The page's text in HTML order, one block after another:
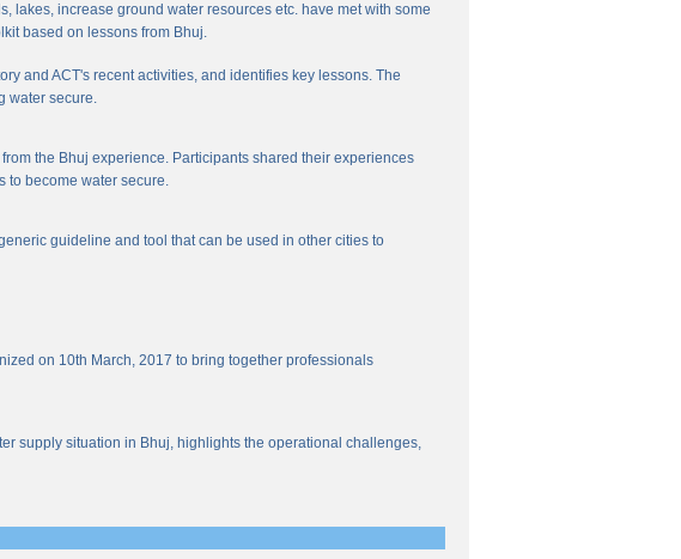
lakes, increase ground water resources etc. have met with some
based on lessons from Bhuj.
and ACT's recent activities, and identifies key lessons. The
water secure.
the Bhuj experience. Participants shared their experiences
to become water secure.
guideline and tool that can be used in other cities to
on 10th March, 2017 to bring together professionals
supply situation in Bhuj, highlights the operational challenges,